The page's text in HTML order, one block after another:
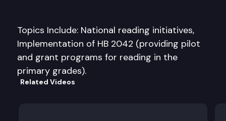
Topics Include: National reading initiatives,
Implementation of HB 2042 (providing pilot
and grant programs for reading in the
primary grades).
Related Videos